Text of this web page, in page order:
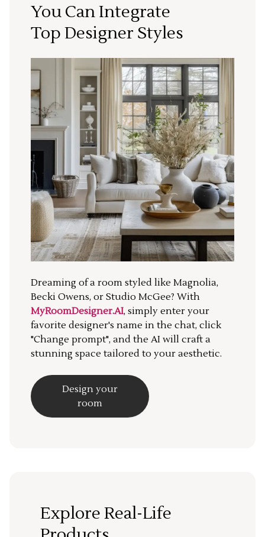
You Can Integrate
Top Designer Styles
Dreaming of a room styled like Magnolia,
Becki Owens, or Studio McGee? With
MyRoomDesigner.AI, simply enter your
favorite designer's name in the chat, click
"Change prompt", and the AI will craft a
stunning space tailored to your aesthetic.
Design your
room
Explore Real-Life